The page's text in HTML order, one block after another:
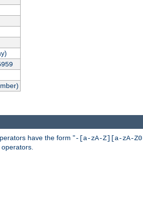
have the form "-[a-zA-Z][a-zA-